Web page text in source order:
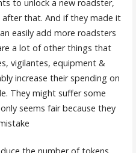
to unlock a new roadster,
that. And if they made it
easily add more roadsters
a lot of other things that
vigilantes, equipment &
increase their spending on
They might suffer some
seems fair because they